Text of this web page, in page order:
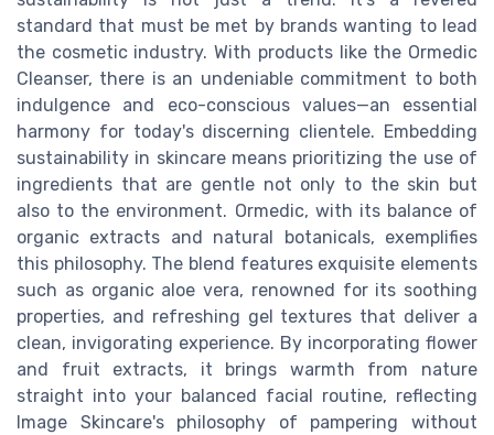
standard that must be met by brands wanting to lead
the cosmetic industry. With products like the Ormedic
Cleanser, there is an undeniable commitment to both
indulgence and eco-conscious values—an essential
harmony for today's discerning clientele. Embedding
sustainability in skincare means prioritizing the use of
ingredients that are gentle not only to the skin but
also to the environment. Ormedic, with its balance of
organic extracts and natural botanicals, exemplifies
this philosophy. The blend features exquisite elements
such as organic aloe vera, renowned for its soothing
properties, and refreshing gel textures that deliver a
clean, invigorating experience. By incorporating flower
and fruit extracts, it brings warmth from nature
straight into your balanced facial routine, reflecting
Image Skincare's philosophy of pampering without